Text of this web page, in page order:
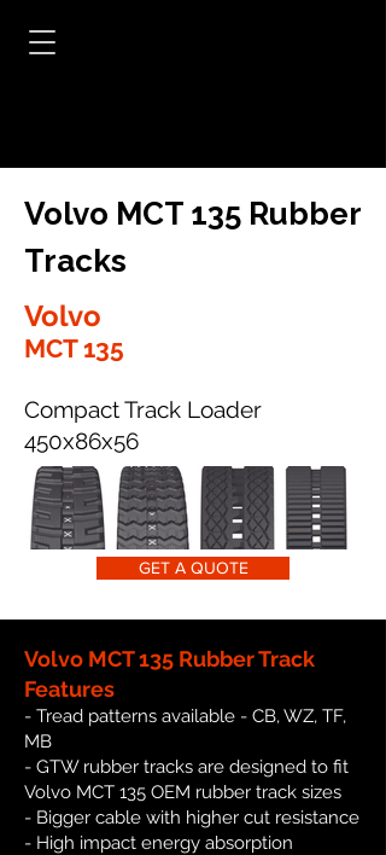
Volvo MCT 135 Rubber
Tracks
Volvo
MCT 135
Compact Track Loader
450x86x56
GET A QUOTE
Volvo MCT 135 Rubber Track
Features
- Tread patterns available - CB, WZ, TF,
MB
- GTW rubber tracks are designed to fit
Volvo MCT 135 OEM rubber track sizes
- Bigger cable with higher cut resistance
- High impact energy absorption